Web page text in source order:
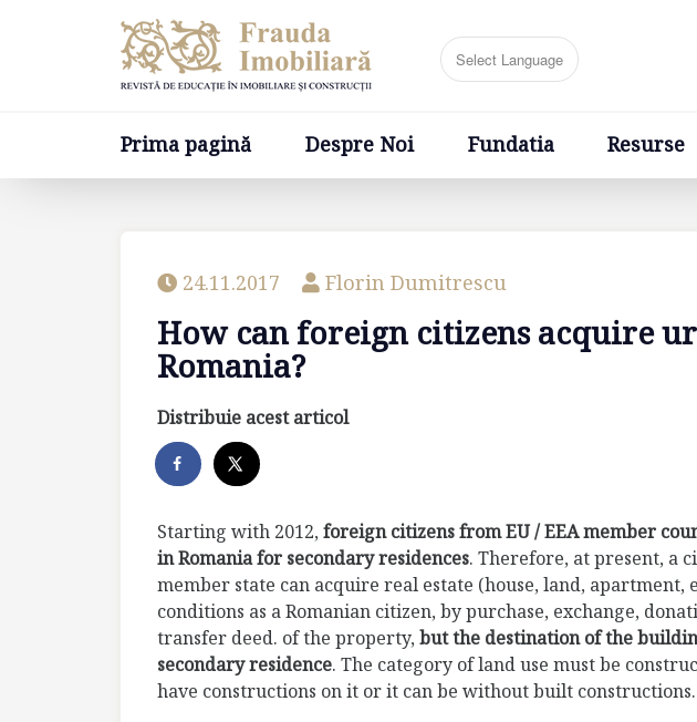
Prima pagină Despre Noi Fundatia Resurse
Prima pagină Despre Noi
24.11.2017 Florin Dumitrescu
How can foreign citizens acquire
Romania?
Distribuie acest articol
Starting with 2012,foreign citizens from EU / EEA member
in Romania for secondary residences. Therefore, at present, a
member state can acquire real estate (house, land, apartment,
conditions as a Romanian citizen, by purchase, exchange,
transfer deed. of the property,but the destination of the
secondary residence. The category of land use must be
have constructions on it or it can be without built constructions.